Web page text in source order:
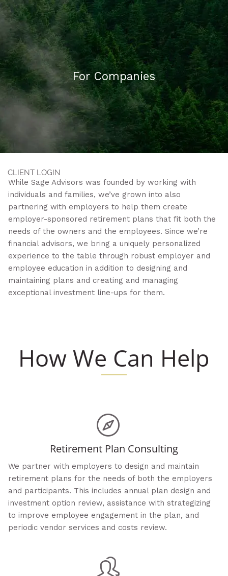
Skip to main content
HOME
ABOUT US
WHAT WE DO
CLIENT LOGIN
For Companies
While Sage Advisors was founded by working with
individuals and families, we’ve grown into also
partnering with employers to help them create
employer-sponsored retirement plans that fit both the
needs of the owners and the employees. Since we’re
financial advisors, we bring a uniquely personalized
experience to the table through robust employer and
employee education in addition to designing and
maintaining plans and creating and managing
exceptional investment line-ups for them.
How We Can Help
Retirement Plan Consulting
We partner with employers to design and maintain
retirement plans for the needs of both the employers
and participants. This includes annual plan design and
investment option review, assistance with strategizing
to improve employee engagement in the plan, and
periodic vendor services and costs review.